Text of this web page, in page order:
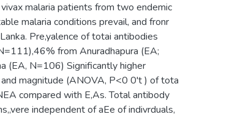
malaria patients from two endemic
malaria conditions prevail, and fronr
Pre,yalence of totai antibodies
from Anuradhapura (EA;
(EA, N=106) Significantly higher
magnitude (ANOVA, P<0 0't ) of tota
compared with E,As. Total antibody
independent of aEe of indivrduals,